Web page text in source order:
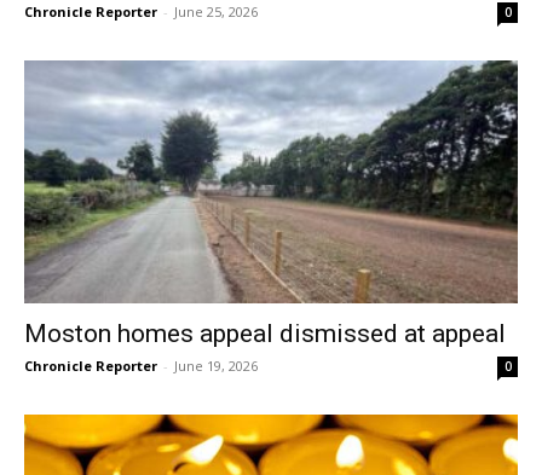
Chronicle Reporter - June 25, 2026 0
Moston homes appeal dismissed at appeal
Chronicle Reporter - June 19, 2026 0